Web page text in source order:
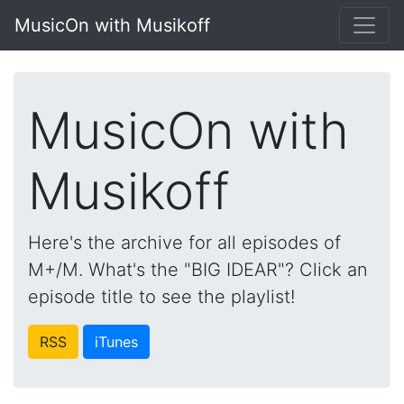
MusicOn with Musikoff
MusicOn with
Musikoff
Here's the archive for all episodes of
M+/M. What's the "BIG IDEAR"? Click an
episode title to see the playlist!
RSS iTunes